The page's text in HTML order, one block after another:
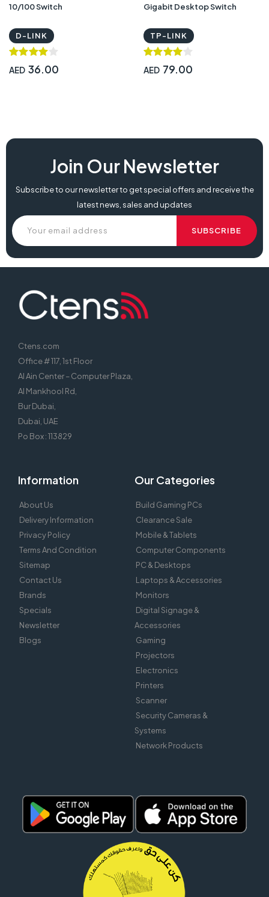
10/100 Switch
D-LINK
AED 36.00
Gigabit Desktop Switch
TP-LINK
AED 79.00
Join Our Newsletter
Subscribe to our newsletter to get special offers and receive the
latest news, sales and updates
Ctens.com
Office # 117, 1st Floor
Al Ain Center – Computer Plaza,
Al Mankhool Rd,
Bur Dubai,
Dubai, UAE
Po Box : 113829
Information
About Us
Delivery Information
Privacy Policy
Terms And Condition
Sitemap
Contact Us
Brands
Specials
Newsletter
Blogs
Our Categories
Build Gaming PCs
Clearance Sale
Mobile & Tablets
Computer Components
PC & Desktops
Laptops & Accessories
Monitors
Digital Signage &
Accessories
Gaming
Projectors
Electronics
Printers
Scanner
Security Cameras &
Systems
Network Products